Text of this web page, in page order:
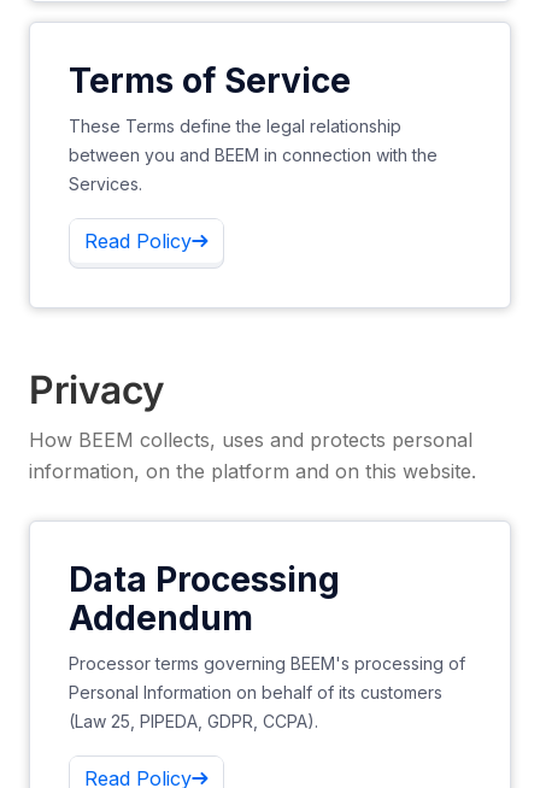
Terms of Service
These Terms define the legal relationship
between you and BEEM in connection with the
Services.
Read Policy
Privacy
How BEEM collects, uses and protects personal
information, on the platform and on this website.
Data Processing
Addendum
Processor terms governing BEEM's processing of
Personal Information on behalf of its customers
(Law 25, PIPEDA, GDPR, CCPA).
Read Policy